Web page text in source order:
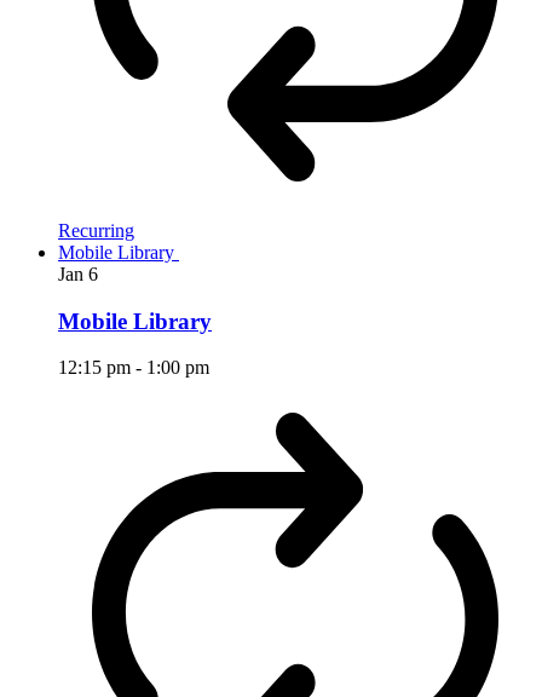
Recurring
Mobile Library
Jan 6
Mobile Library
12:15 pm - 1:00 pm